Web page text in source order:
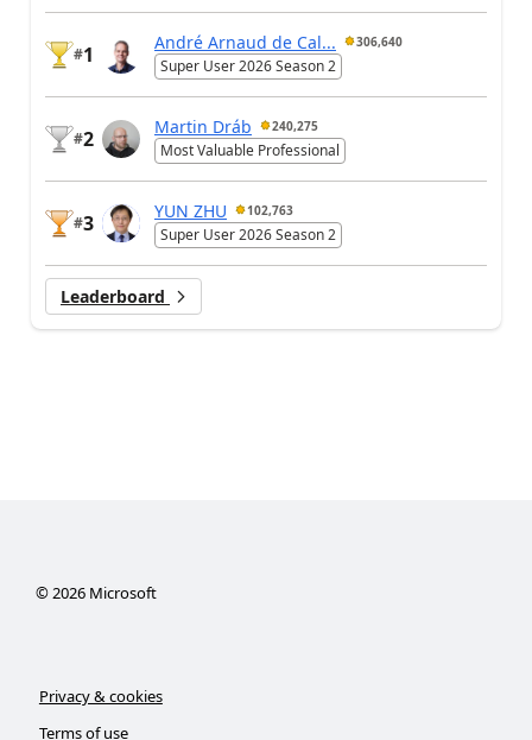
#1
André Arnaud de Cal... 306,640
Super User 2026 Season 2
#2
Martin Dráb 240,275
Most Valuable Professional
#3
YUN ZHU 102,763
Super User 2026 Season 2
Leaderboard
©2026Microsoft
Privacy & cookies
Terms of use